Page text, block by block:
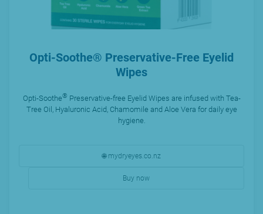
Opti-Soothe® Preservative-Free Eyelid
Wipes
Opti-Soothe® Preservative-free Eyelid Wipes are infused with Tea-
Tree Oil, Hyaluronic Acid, Chamomile and Aloe Vera for daily eye
hygiene.
🌐 mydryeyes.co.nz
Buy now